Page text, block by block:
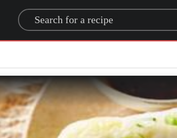
Search for a recipe